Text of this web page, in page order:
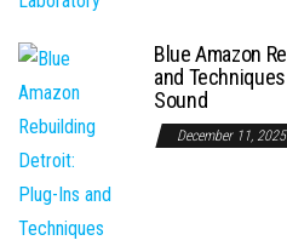
Blue Amazon
and
Sound
December 11, 2025